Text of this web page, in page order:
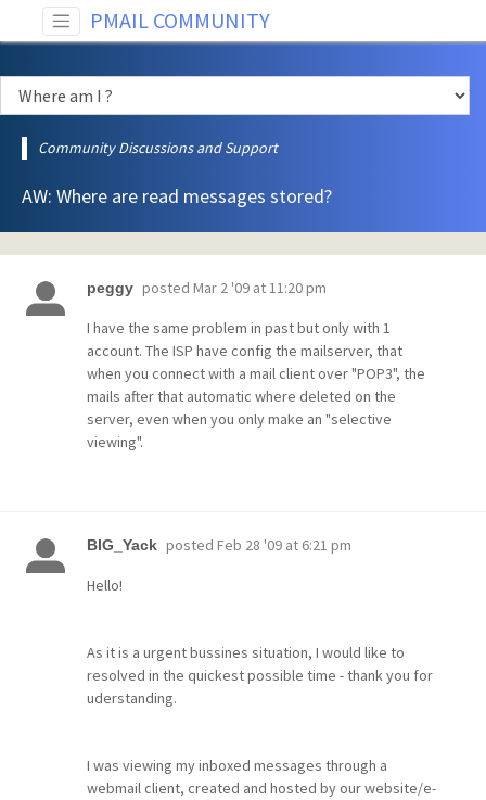
PMAIL COMMUNITY
Community Discussions and Support
AW: Where are read messages stored?
peggy posted Mar 2 '09 at 11:20 pm
I have the same problem in past but only with 1
account. The ISP have config the mailserver, that
when you connect with a mail client over "POP3", the
mails after that automatic where deleted on the
server, even when you only make an "selective
viewing".
BIG_Yack posted Feb 28 '09 at 6:21 pm
Hello!
As it is a urgent bussines situation, I would like to
resolved in the quickest possible time - thank you for
uderstanding.
I was viewing my inboxed messages through a
webmail client, created and hosted by our website/e-